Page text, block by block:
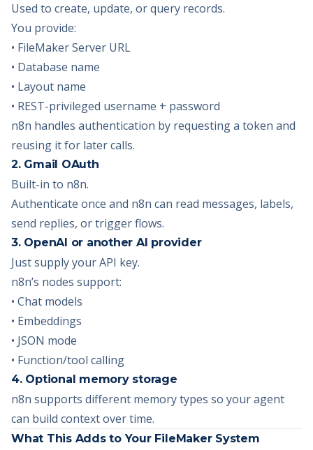
Used to create, update, or query records.
You provide:
• FileMaker Server URL
• Database name
• Layout name
• REST-privileged username + password
n8n handles authentication by requesting a token and
reusing it for later calls.
2. Gmail OAuth
Built-in to n8n.
Authenticate once and n8n can read messages, labels,
send replies, or trigger flows.
3. OpenAI or another AI provider
Just supply your API key.
n8n’s nodes support:
• Chat models
• Embeddings
• JSON mode
• Function/tool calling
4. Optional memory storage
n8n supports different memory types so your agent
can build context over time.
What This Adds to Your FileMaker System